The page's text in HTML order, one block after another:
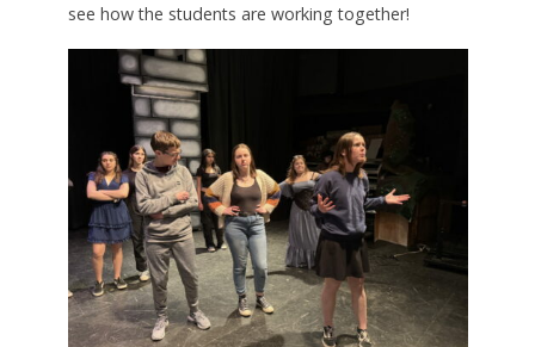
see how the students are working together!